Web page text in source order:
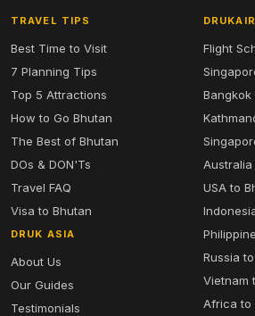
TRAVEL TIPS
Best Time to Visit
7 Planning Tips
Top 5 Attractions
How to Go Bhutan
The Best of Bhutan
DOs & DON'Ts
Travel FAQ
Visa to Bhutan
DRUK ASIA
About Us
Our Guides
Testimonials
DRUKAIR
Flight
Bangkok
Australia
USA to
Russia
Vietnam
Africa to